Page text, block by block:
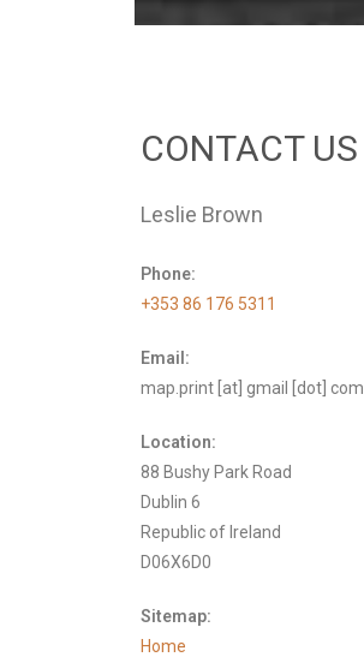
CONTACT US
Leslie Brown
Phone:
+353 86 176 5311
Email:
map.print [at] gmail [dot] com
Location:
88 Bushy Park Road
Dublin 6
Republic of Ireland
D06X6D0
Sitemap:
Home